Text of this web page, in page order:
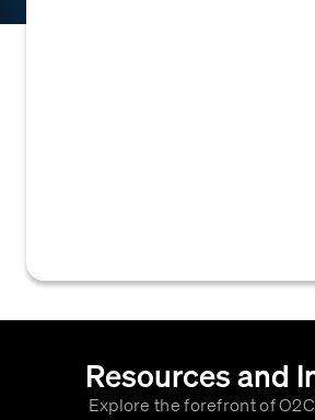
Resources and
Explore the forefront of